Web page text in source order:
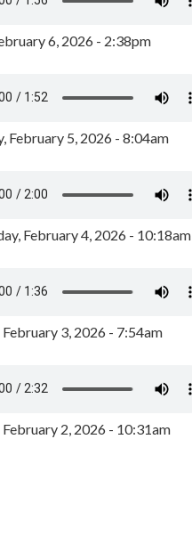
6, 2026 - 2:38pm
February 5, 2026 - 8:04am
February 4, 2026 - 10:18am
February 3, 2026 - 7:54am
2, 2026 - 10:31am